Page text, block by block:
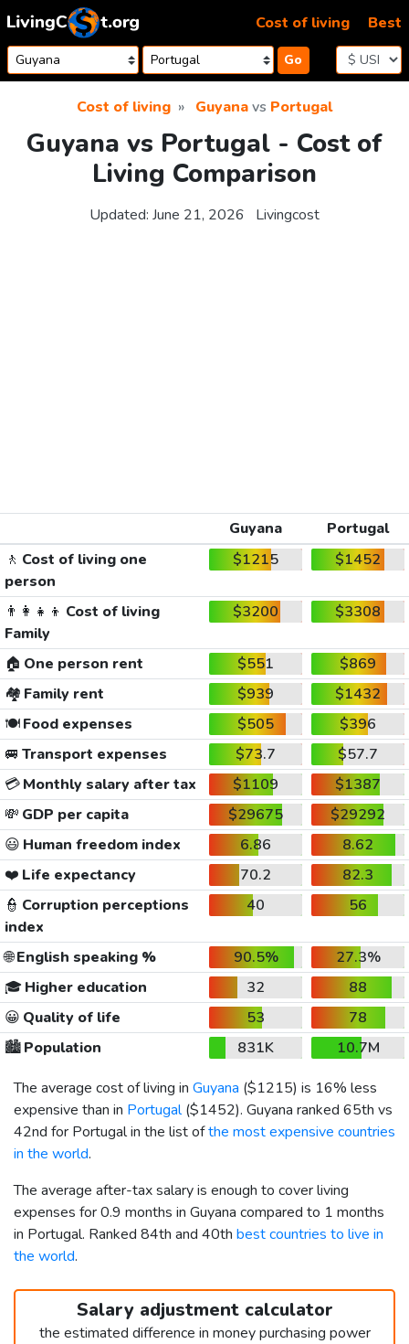
Skip to content
Go
Cost of living Best
Cost of living Guyanavs Portugal
Guyana vs Portugal - Cost of
Living Comparison
Updated: June 21, 2026 Livingcost
Guyana
Portugal
🚶 Cost of living one
person
$1215 $1452
👨‍👩‍👧‍👦 Cost of living
Family
$3200 $3308
🏠 One person rent $551
$869
🏘️ Family rent $939
$1432
🍽️Food expenses $505
$396
🚐 Transport expenses $73.7
$57.7
💳Monthly salary after tax $1109
$1387
💸 GDP per capita $29675
$29292
😃 Human freedom index 6.86
8.62
❤️ Life expectancy 70.2
82.3
👮 Corruption perceptions
index
40 56
🌐English speaking % 90.5%
27.3%
🎓 Higher education 32
88
😀 Quality of life 53
78
🏙️Population 831K
10.7M
The average cost of living in Guyana ($1215) is 16% less
expensive than in Portugal($1452). Guyana ranked 65th vs
42nd for Portugal in the list ofthe most expensive countries
in the world.
The average after-tax salary is enough to cover living
expenses for 0.9 months in Guyana compared to 1 months
in Portugal. Ranked 84th and 40th best countries to live in
the world.
Salary adjustment calculator
the estimated difference in money purchasing power